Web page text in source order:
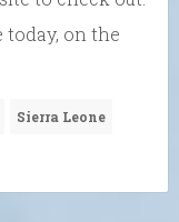
today, on the
Sierra Leone